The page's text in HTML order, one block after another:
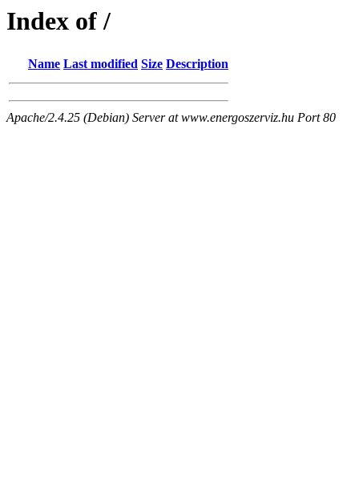
Index of /
Name Last modified Size Description
Apache/2.4.25 (Debian) Server at www.energoszerviz.hu Port 80